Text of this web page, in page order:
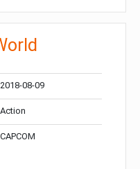
2018-08-09
Action
CAPCOM